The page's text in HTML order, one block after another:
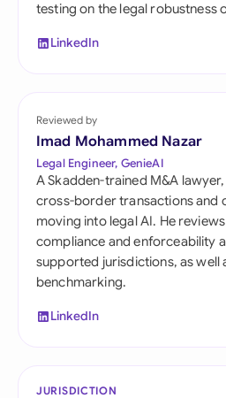
testing on the legal robustness
LinkedIn
Reviewed by
Imad Mohammed Nazar
Legal Engineer, GenieAI
A Skadden-trained M&A
cross-border transactions and
moving into legal AI. He
compliance and enforceability
supported jurisdictions, as well
benchmarking.
LinkedIn
JURISDICTION